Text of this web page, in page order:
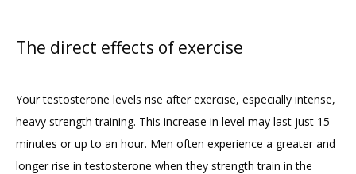
The direct effects of exercise
Your testosterone levels rise after exercise, especially intense,
heavy strength training. This increase in level may last just 15
minutes or up to an hour. Men often experience a greater and
longer rise in testosterone when they strength train in the